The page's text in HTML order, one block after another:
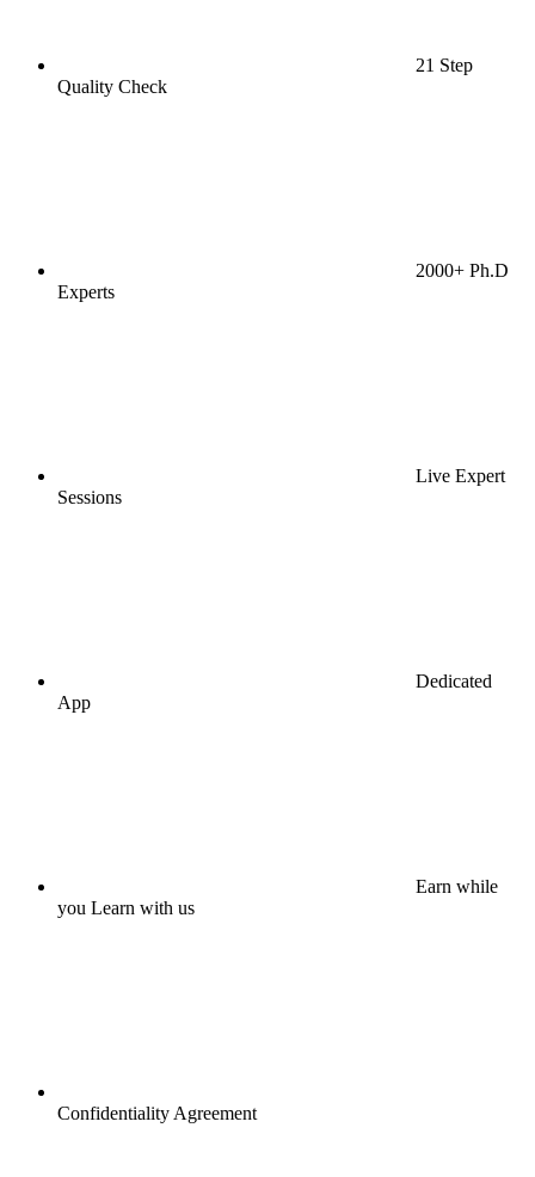
21 Step
Quality Check
2000+ Ph.D
Experts
Live Expert
Sessions
Dedicated
App
Earn while
you Learn with us
Confidentiality Agreement